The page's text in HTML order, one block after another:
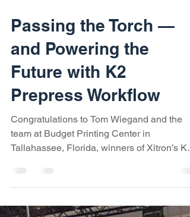
Nov 5, 2025
Passing the Torch —
and Powering the
Future with K2